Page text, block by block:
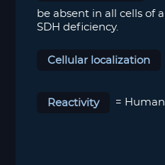
be absent in all cells of
SDH deficiency.
Cellular localization
Reactivity = Human